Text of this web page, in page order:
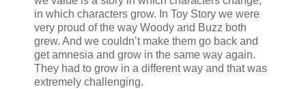
in which characters grow. In Toy Story we were
very proud of the way Woody and Buzz both
grew. And we couldn’t make them go back and
get amnesia and grow in the same way again.
They had to grow in a different way and that was
extremely challenging.